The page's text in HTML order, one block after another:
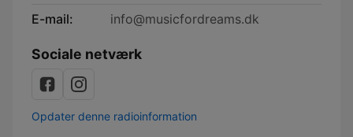
E-mail:
info@musicfordreams.dk
Sociale netværk
Opdater denne radioinformation